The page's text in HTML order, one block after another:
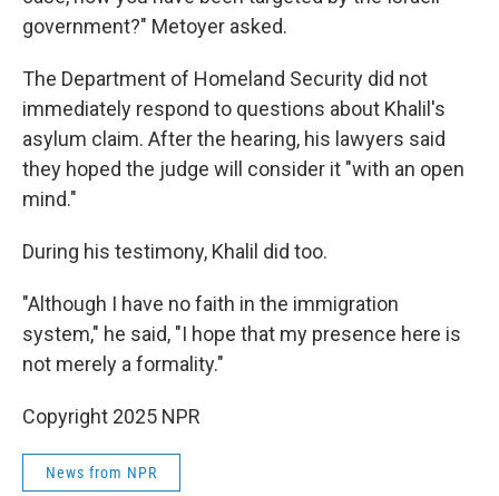
government?" Metoyer asked.
The Department of Homeland Security did not
immediately respond to questions about Khalil's
asylum claim. After the hearing, his lawyers said
they hoped the judge will consider it "with an open
mind."
During his testimony, Khalil did too.
"Although I have no faith in the immigration
system," he said, "I hope that my presence here is
not merely a formality."
Copyright 2025 NPR
News from NPR